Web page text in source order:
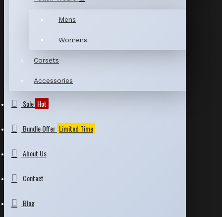
Mens
Womens
Corsets
Accessories
Sale Hot
Bundle Offer Limited Time
About Us
Contact
Blog